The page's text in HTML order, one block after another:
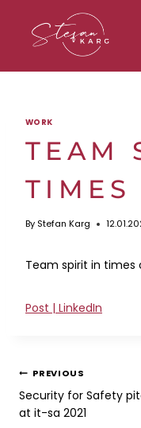
content
WORK
TEAM
TIMES
By Stefan Karg
Team spirit in times
Post | LinkedIn
POST
PREVIOUS
Security for Safety
at it-sa 2021